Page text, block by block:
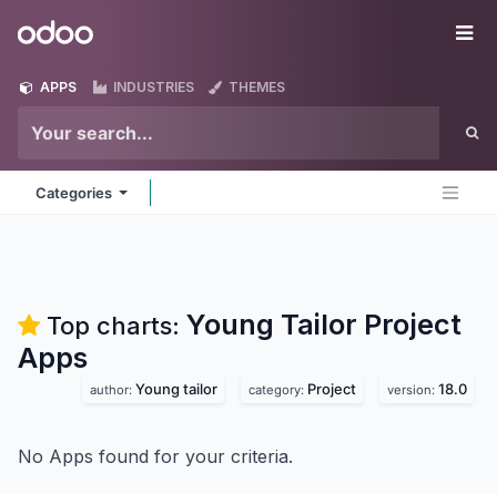
Odoo
APPS INDUSTRIES THEMES
Categories
Top charts: Young Tailor Project
Apps
author: Young tailor category: Project version: 18.0
No Apps found for your criteria.